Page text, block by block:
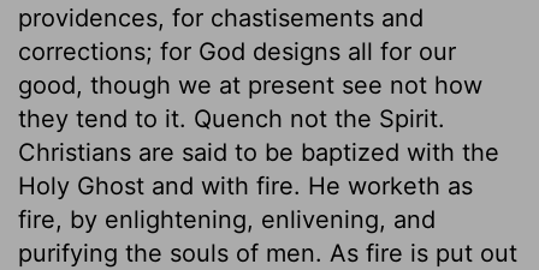
providences, for chastisements and
corrections; for God designs all for our
good, though we at present see not how
they tend to it. Quench not the Spirit.
Christians are said to be baptized with the
Holy Ghost and with fire. He worketh as
fire, by enlightening, enlivening, and
purifying the souls of men. As fire is put out